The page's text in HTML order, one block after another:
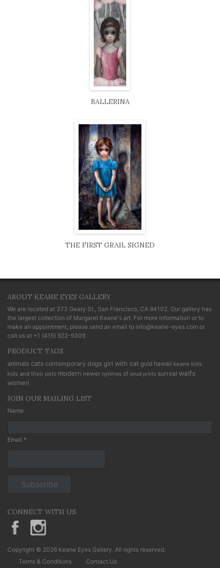
BALLERINA
THE FIRST GRAIL SIGNED
ABOUT KEANE EYES GALLERY
We are located at 373 Geary St., San Francisco, CA 94102. Our gallery has
the largest collection of Margaret Keane's art. For more information or to
make an appointment, please send an email to info@keane-eyes.com or
call us at +1 (415) 922-9309.
PRODUCT TAGS
animals cats contemporary dogs girl with cat gold hawaii keane kids
kids and their pets modern newer nytimes sf small prints surreal waifs
women
JOIN OUR MAILING LIST
Name
Email *
CONNECT WITH US
KeaneEyesGallery.MargaretKeane
Copyright © 2026 Keane Eyes Gallery. All rights reserved.
Terms & Conditions
Contact Us